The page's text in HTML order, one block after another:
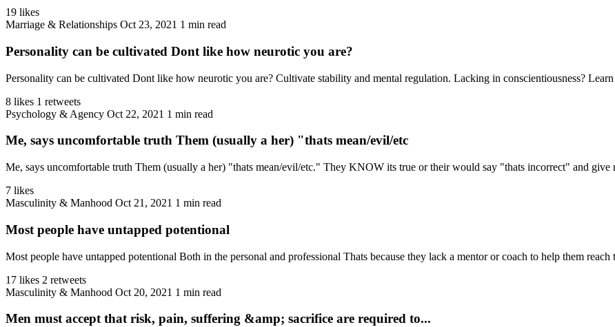
19 likes
Marriage & Relationships Oct 23, 2021 1 min read
Personality can be cultivated Dont like how neurotic you are?
Personality can be cultivated Dont like how neurotic you are? Cultivate stability and mental regulation. Lacking in conscientiousness?
8 likes 1 retweets
Psychology & Agency Oct 22, 2021 1 min read
Me, says uncomfortable truth Them (usually a her) "thats mean/evil/etc
Me, says uncomfortable truth Them (usually a her) "thats mean/evil/etc." They KNOW its true or their would say "thats incorrect" and give
7 likes
Masculinity & Manhood Oct 21, 2021 1 min read
Most people have untapped potentional
Most people have untapped potentional Both in the personal and professional Thats because they lack a mentor or coach to help them
17 likes 2 retweets
Masculinity & Manhood Oct 20, 2021 1 min read
Men must accept that risk, pain, suffering &amp; sacrifice are required to...